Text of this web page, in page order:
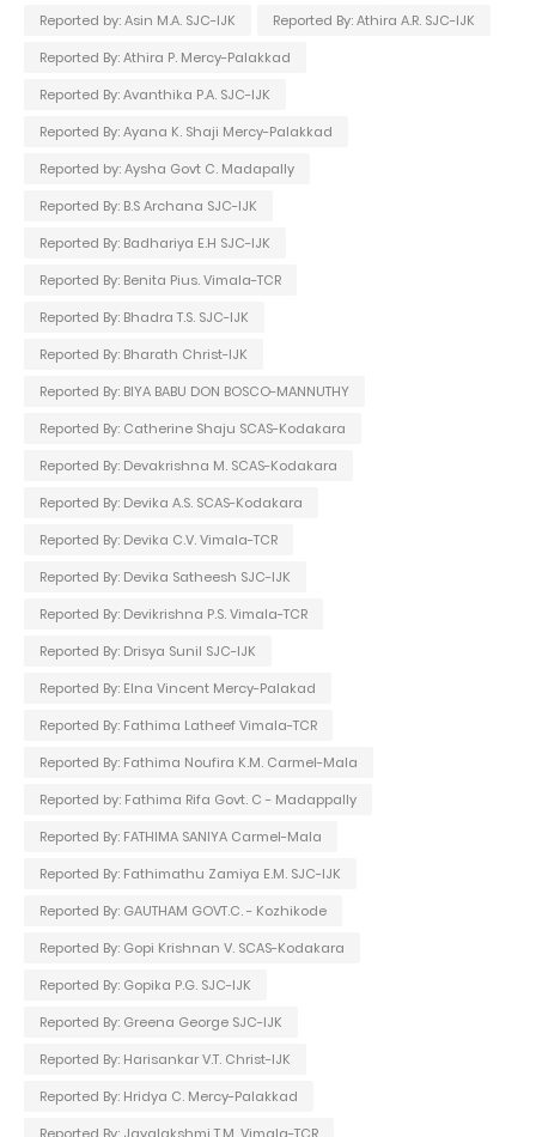
Reported by: Asin M.A. SJC-IJK
Reported By: Athira A.R. SJC-IJK
Reported By: Athira P. Mercy-Palakkad
Reported By: Avanthika P.A. SJC-IJK
Reported By: Ayana K. Shaji Mercy-Palakkad
Reported by: Aysha Govt C. Madapally
Reported By: B.S Archana SJC-IJK
Reported By: Badhariya E.H SJC-IJK
Reported By: Benita Pius. Vimala-TCR
Reported By: Bhadra T.S. SJC-IJK
Reported By: Bharath Christ-IJK
Reported By: BIYA BABU DON BOSCO-MANNUTHY
Reported By: Catherine Shaju SCAS-Kodakara
Reported By: Devakrishna M. SCAS-Kodakara
Reported By: Devika A.S. SCAS-Kodakara
Reported By: Devika C.V. Vimala-TCR
Reported By: Devika Satheesh SJC-IJK
Reported By: Devikrishna P.S. Vimala-TCR
Reported By: Drisya Sunil SJC-IJK
Reported By: Elna Vincent Mercy-Palakad
Reported By: Fathima Latheef Vimala-TCR
Reported By: Fathima Noufira K.M. Carmel-Mala
Reported by: Fathima Rifa Govt. C - Madappally
Reported By: FATHIMA SANIYA Carmel-Mala
Reported By: Fathimathu Zamiya E.M. SJC-IJK
Reported By: GAUTHAM GOVT.C. - Kozhikode
Reported By: Gopi Krishnan V. SCAS-Kodakara
Reported By: Gopika P.G. SJC-IJK
Reported By: Greena George SJC-IJK
Reported By: Harisankar V.T. Christ-IJK
Reported By: Hridya C. Mercy-Palakkad
Reported By: Jayalakshmi T.M. Vimala-TCR